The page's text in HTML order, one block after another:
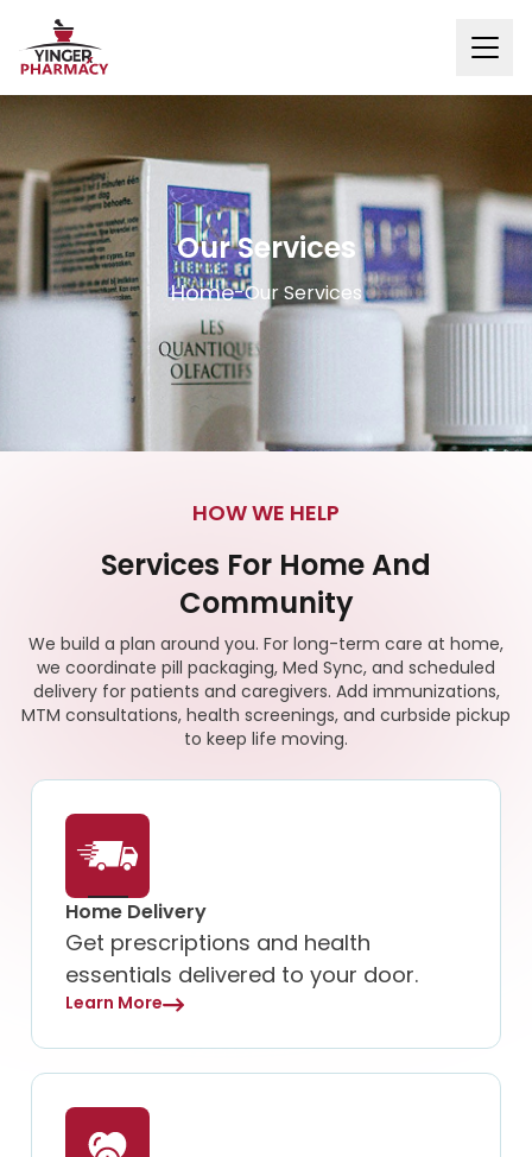
Our Services
Home-Our Services
HOW WE HELP
Services For Home And
Community
We build a plan around you. For long-term care at home,
we coordinate pill packaging, Med Sync, and scheduled
delivery for patients and caregivers. Add immunizations,
MTM consultations, health screenings, and curbside pickup
to keep life moving.
Home Delivery
Get prescriptions and health
essentials delivered to your door.
Learn More